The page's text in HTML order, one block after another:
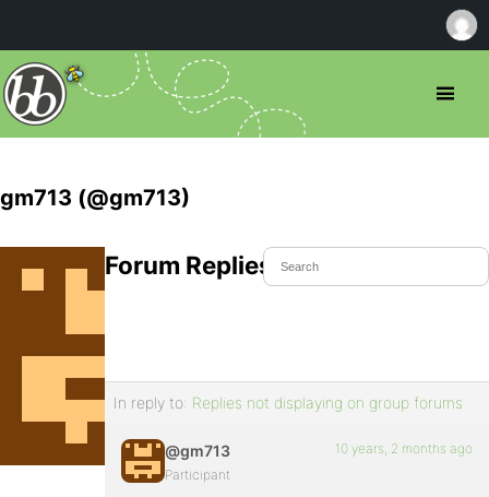
gm713 (@gm713)
Forum Replies Created
In reply to: Replies not displaying on group forums
@gm713
Participant
10 years, 2 months ago